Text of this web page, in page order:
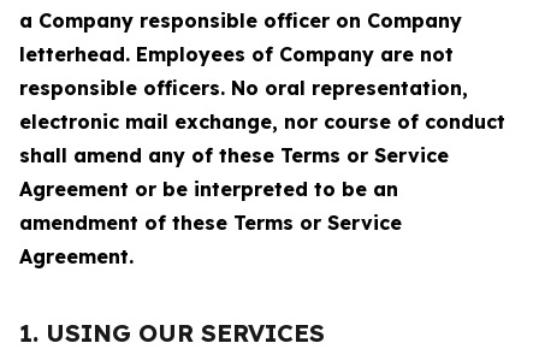
a Company responsible officer on Company
letterhead. Employees of Company are not
responsible officers. No oral representation,
electronic mail exchange, nor course of conduct
shall amend any of these Terms or Service
Agreement or be interpreted to be an
amendment of these Terms or Service
Agreement.
1. USING OUR SERVICES